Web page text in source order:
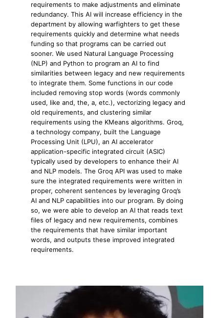
requirements to make adjustments and eliminate
redundancy. This AI will increase efficiency in the
department by allowing warfighters to get these
requirements quickly and determine what needs
funding so that programs can be carried out
sooner. We used Natural Language Processing
(NLP) and Python to program an AI to find
similarities between legacy and new requirements
to integrate them. Some functions in our code
included removing stop words (words commonly
used, like and, the, a, etc.), vectorizing legacy and
old requirements, and clustering similar
requirements using the KMeans algorithms. Groq,
a technology company, built the Language
Processing Unit (LPU), an AI accelerator
application-specific integrated circuit (ASIC)
typically used by developers to enhance their AI
and NLP models. The Groq API was used to make
sure the integrated requirements were written in
proper, coherent sentences by leveraging Groq’s
AI and NLP capabilities into our program. By doing
so, we were able to develop an AI that reads text
files of legacy and new requirements, combines
the requirements that have similar important
words, and outputs these improved integrated
requirements.